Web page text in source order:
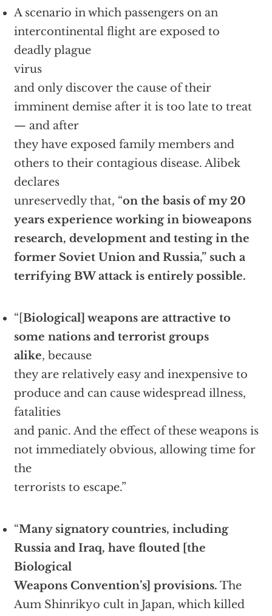
A scenario in which passengers on an
intercontinental flight are exposed to
deadly plague
virus
and only discover the cause of their
imminent demise after it is too late to treat
— and after
they have exposed family members and
others to their contagious disease. Alibek
declares
unreservedly that, “on the basis of my 20
years experience working in bioweapons
research, development and testing in the
former Soviet Union and Russia,” such a
terrifying BW attack is entirely possible.
“[ Biological] weapons are attractive to
some nations and terrorist groups
alike, because
they are relatively easy and inexpensive to
produce and can cause widespread illness,
fatalities
and panic. And the effect of these weapons is
not immediately obvious, allowing time for
the
terrorists to escape.”
“Many signatory countries, including
Russia and Iraq, have flouted [the
Biological
Weapons Convention’s] provisions. The
Aum Shinrikyo cult in Japan, which killed